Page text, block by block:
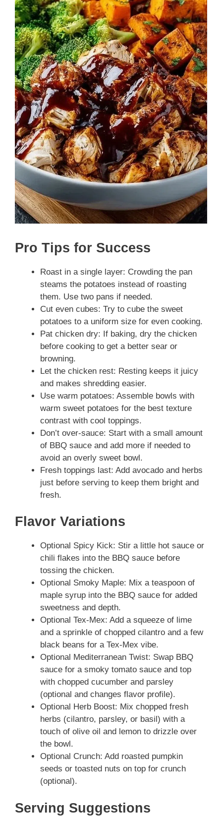
Pro Tips for Success
Roast in a single layer: Crowding the pan
steams the potatoes instead of roasting
them. Use two pans if needed.
Cut even cubes: Try to cube the sweet
potatoes to a uniform size for even cooking.
Pat chicken dry: If baking, dry the chicken
before cooking to get a better sear or
browning.
Let the chicken rest: Resting keeps it juicy
and makes shredding easier.
Use warm potatoes: Assemble bowls with
warm sweet potatoes for the best texture
contrast with cool toppings.
Don’t over-sauce: Start with a small amount
of BBQ sauce and add more if needed to
avoid an overly sweet bowl.
Fresh toppings last: Add avocado and herbs
just before serving to keep them bright and
fresh.
Flavor Variations
Optional Spicy Kick: Stir a little hot sauce or
chili flakes into the BBQ sauce before
tossing the chicken.
Optional Smoky Maple: Mix a teaspoon of
maple syrup into the BBQ sauce for added
sweetness and depth.
Optional Tex-Mex: Add a squeeze of lime
and a sprinkle of chopped cilantro and a few
black beans for a Tex-Mex vibe.
Optional Mediterranean Twist: Swap BBQ
sauce for a smoky tomato sauce and top
with chopped cucumber and parsley
(optional and changes flavor profile).
Optional Herb Boost: Mix chopped fresh
herbs (cilantro, parsley, or basil) with a
touch of olive oil and lemon to drizzle over
the bowl.
Optional Crunch: Add roasted pumpkin
seeds or toasted nuts on top for crunch
(optional).
Serving Suggestions